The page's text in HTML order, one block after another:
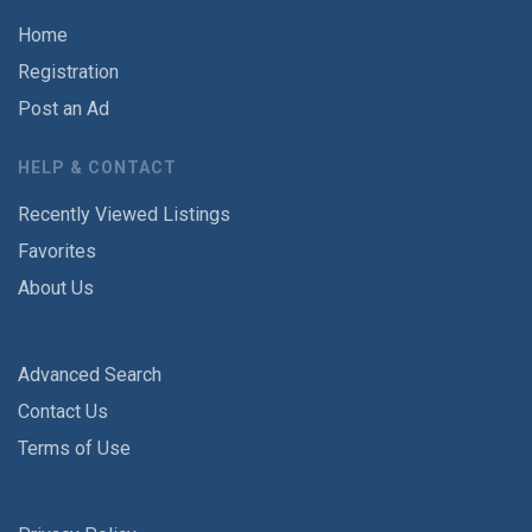
Home
Registration
Post an Ad
HELP & CONTACT
Recently Viewed Listings
Favorites
About Us
Advanced Search
Contact Us
Terms of Use